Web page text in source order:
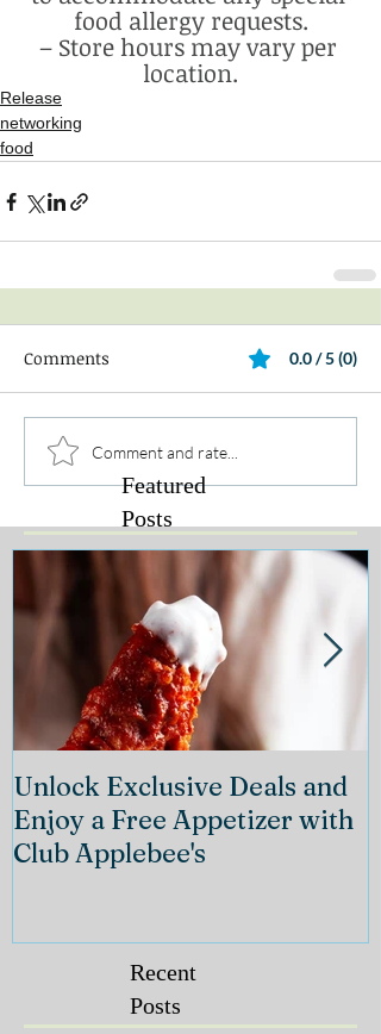
food allergy requests.
– Store hours may vary per
location.
Release
networking
food
Comments 0.0 / 5 (0)
Comment and rate...
Featured
Posts
Unlock Exclusive Deals and
Enjoy a Free Appetizer with
Club Applebee's
Recent
Posts